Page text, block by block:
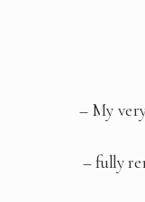
– My
– fully